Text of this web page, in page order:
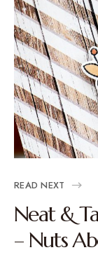
READ NEXT
Neat &
– Nuts